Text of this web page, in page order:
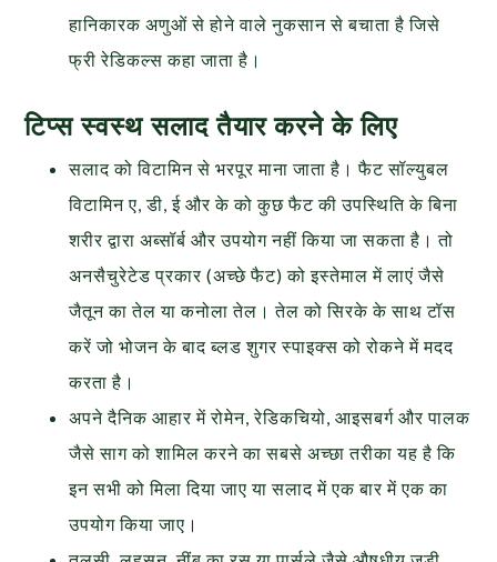
हानिकारक अणुओं से होने वाले नुकसान से बचाता है जिसे
फ्री रेडिकल्स कहा जाता है।
टिप्स स्वस्थ सलाद तैयार करने के लिए
सलाद को विटामिन से भरपूर माना जाता है। फैट सॉल्युबल
विटामिन ए, डी, ई और के को कुछ फैट की उपस्थिति के बिना
शरीर द्वारा अब्सॉर्ब और उपयोग नहीं किया जा सकता है। तो
अनसैचुरेटेड प्रकार (अच्छे फैट) को इस्तेमाल में लाएं जैसे
जैतून का तेल या कनोला तेल। तेल को सिरके के साथ टॉस
करें जो भोजन के बाद ब्लड शुगर स्पाइक्स को रोकने में मदद
करता है।
अपने दैनिक आहार में रोमेन, रेडिकचियो, आइसबर्ग और पालक
जैसे साग को शामिल करने का सबसे अच्छा तरीका यह है कि
इन सभी को मिला दिया जाए या सलाद में एक बार में एक का
उपयोग किया जाए।